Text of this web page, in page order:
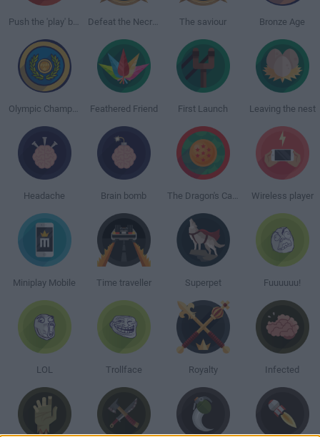
Push the 'play' button Defeat the Necromancer The saviour Bronze Age
Olympic Champion Feathered Friend First Launch Leaving the nest
Headache Brain bomb The Dragon's Calling Wireless player
Miniplay Mobile Time traveller Superpet Fuuuuuu!
LOL Trollface Royalty Infected